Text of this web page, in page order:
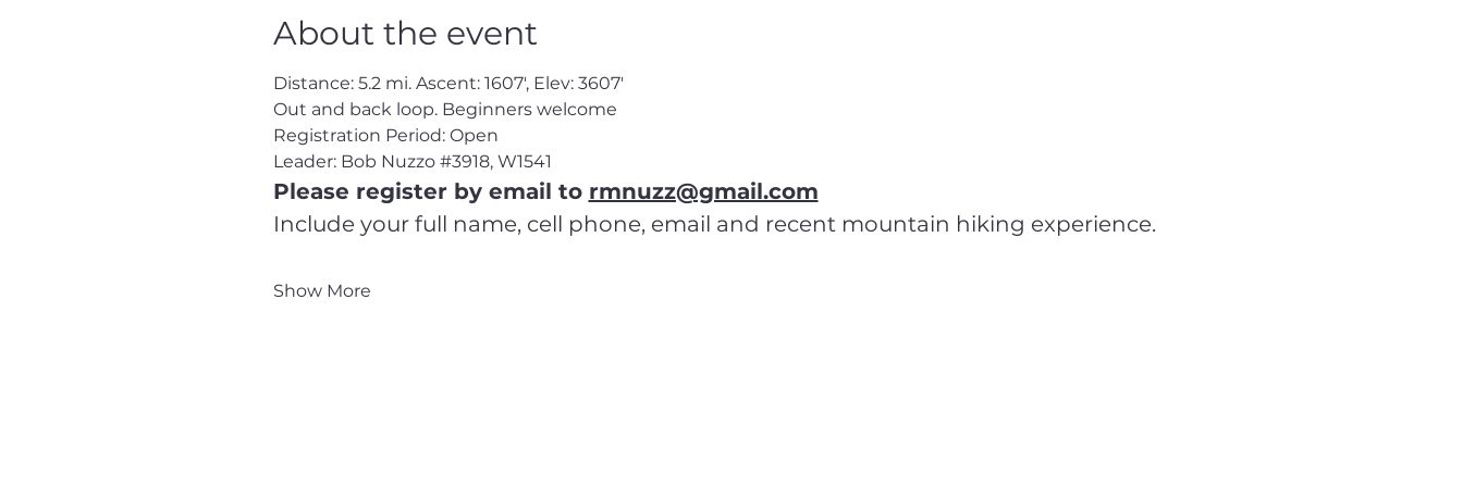
About the event
Distance: 5.2 mi. Ascent: 1607', Elev: 3607'
Out and back loop. Beginners welcome
Registration Period: Open
Leader: Bob Nuzzo #3918, W1541
Please register by email to rmnuzz@gmail.com
Include your full name, cell phone, email and recent mountain hiking experience.
Show More